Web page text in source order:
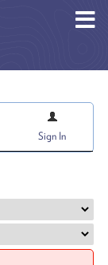
Sign In